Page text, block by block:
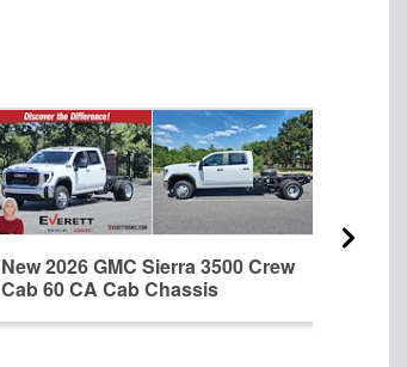
New 2026 GMC Sierra 3500 Crew
Cab 60 CA Cab Chassis